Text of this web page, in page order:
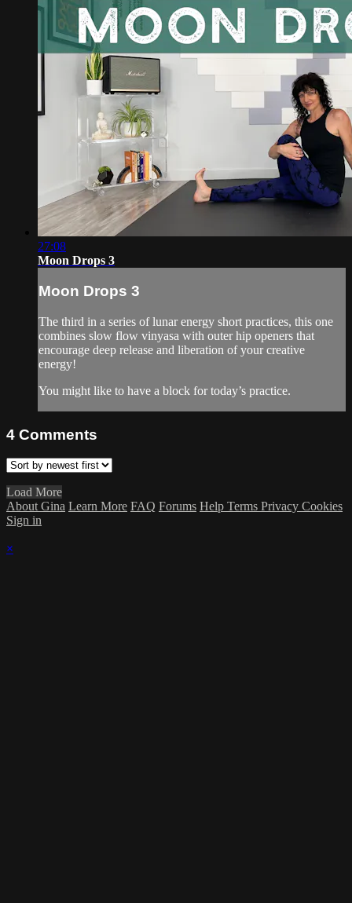
27:08
Moon Drops 3
Moon Drops 3
The third in a series of lunar energy short practices, this one
combines slow flow vinyasa with outer hip openers that
encourage deep release and liberation of your creative
energy!
You might like to have a block for today’s practice.
4 Comments
Load More
About Gina Learn More FAQ Forums Help Terms Privacy Cookies
Sign in
×